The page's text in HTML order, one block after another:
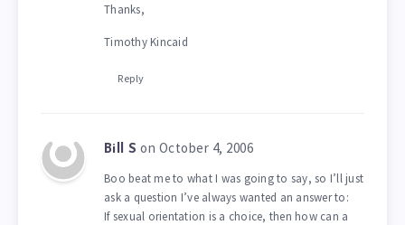
Thanks,
Timothy Kincaid
Reply
Bill S on October 4, 2006
Boo beat me to what I was going to say, so I’ll just
ask a question I’ve always wanted an answer to:
If sexual orientation is a choice, then how can a